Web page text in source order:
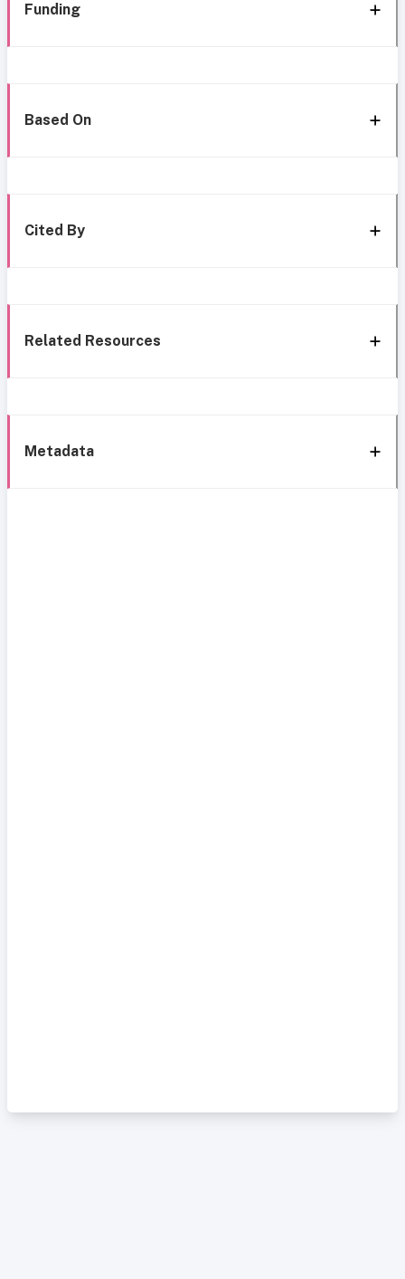
Funding
Based On
Cited By
Related Resources
Metadata